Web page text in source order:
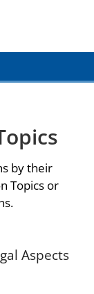
CDC
by their
Topics or
Aspects